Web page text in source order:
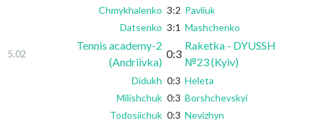
Chmykhalenko 3:2 Pavliuk
Datsenko 3:1 Mashchenko
5.02
Tennis academy-2
(Andriivka)
0:3
Raketka - DYUSSH
№23 (Kyiv)
Didukh 0:3 Heleta
Milishchuk 0:3 Borshchevskyi
Todosiichuk 0:3 Nevizhyn